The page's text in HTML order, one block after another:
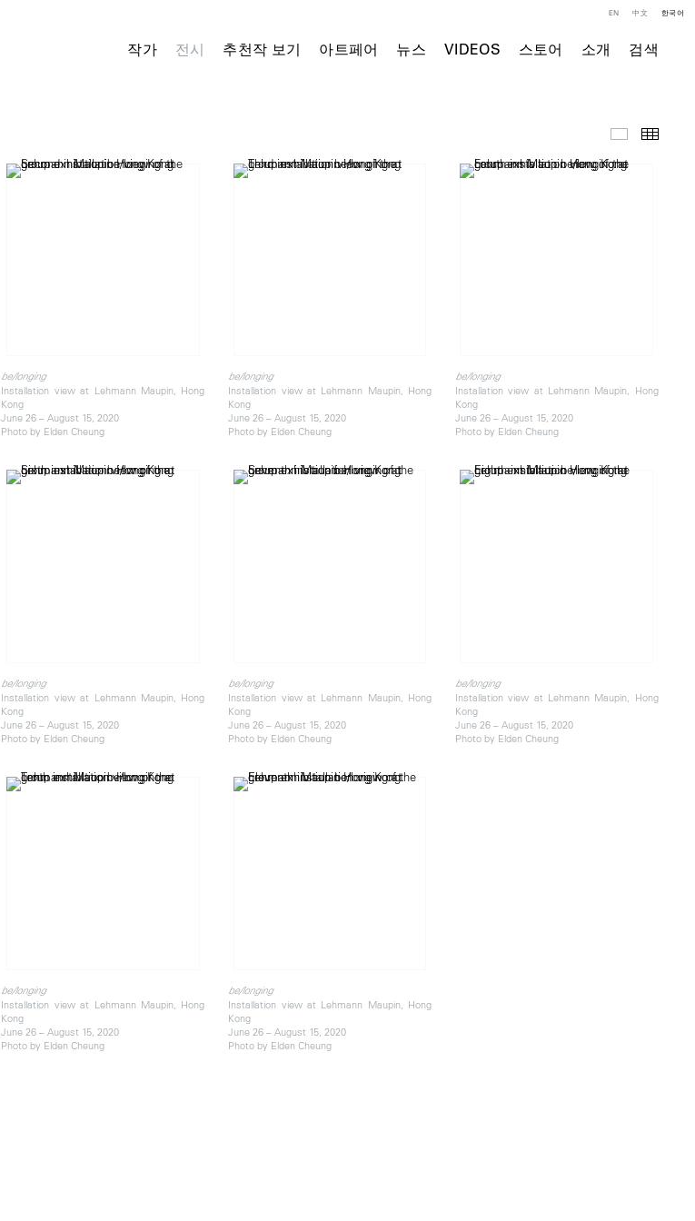
작가 전시 추천작 보기 아트페어 뉴스 VIDEOS 스토어 소개 검색
EN 中文 한국어
전시 전경
be/longing
Installation view at Lehmann Maupin, Hong
Kong
June 26 – August 15, 2020
Photo by Elden Cheung
be/longing
Installation view at Lehmann Maupin, Hong
Kong
June 26 – August 15, 2020
Photo by Elden Cheung
be/longing
Installation view at Lehmann Maupin, Hong
Kong
June 26 – August 15, 2020
Photo by Elden Cheung
be/longing
Installation view at Lehmann Maupin, Hong
Kong
June 26 – August 15, 2020
Photo by Elden Cheung
be/longing
Installation view at Lehmann Maupin, Hong
Kong
June 26 – August 15, 2020
Photo by Elden Cheung
be/longing
Installation view at Lehmann Maupin, Hong
Kong
June 26 – August 15, 2020
Photo by Elden Cheung
be/longing
Installation view at Lehmann Maupin, Hong
Kong
June 26 – August 15, 2020
Photo by Elden Cheung
be/longing
Installation view at Lehmann Maupin, Hong
Kong
June 26 – August 15, 2020
Photo by Elden Cheung